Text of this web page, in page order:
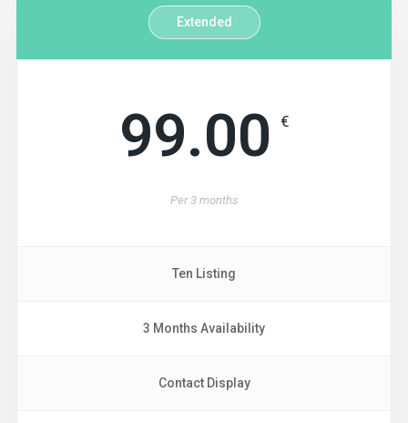
Extended
99.00 €
Per3 months
Ten Listing
3 Months Availability
Contact Display